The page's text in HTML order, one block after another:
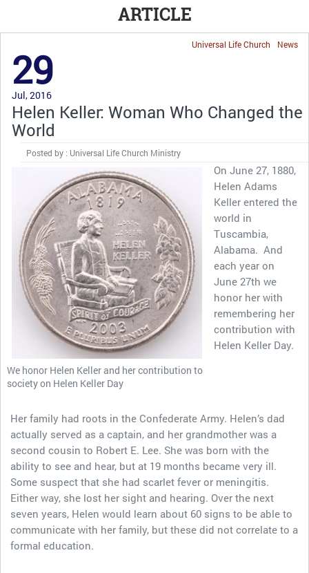
ARTICLE
News
Universal Life Church
29
Jul, 2016
Helen Keller: Woman Who Changed the
World
Posted by : Universal Life Church Ministry
We honor Helen Keller and her contribution to
society on Helen Keller Day
On June 27, 1880,
Helen Adams
Keller entered the
world in
Tuscambia,
Alabama. And
each year on
June 27th we
honor her with
remembering her
contribution with
Helen Keller Day.
Her family had roots in the Confederate Army. Helen’s dad
actually served as a captain, and her grandmother was a
second cousin to Robert E. Lee. She was born with the
ability to see and hear, but at 19 months became very ill.
Some suspect that she had scarlet fever or meningitis.
Either way, she lost her sight and hearing. Over the next
seven years, Helen would learn about 60 signs to be able to
communicate with her family, but these did not correlate to a
formal education.